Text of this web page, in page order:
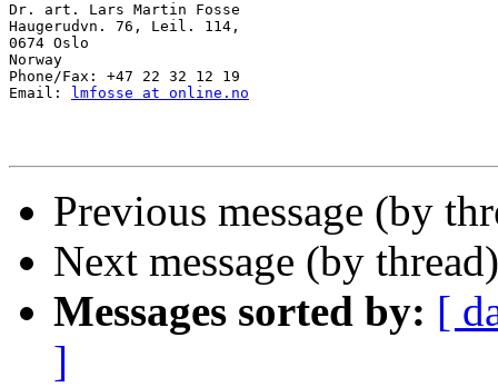
Dr. art. Lars Martin Fosse
Haugerudvn. 76, Leil. 114,
0674 Oslo
Norway
Phone/Fax: +47 22 32 12 19
Email:
lmfosse at online.no
Previous message (by
Next message (by
Messages sorted by: [
]